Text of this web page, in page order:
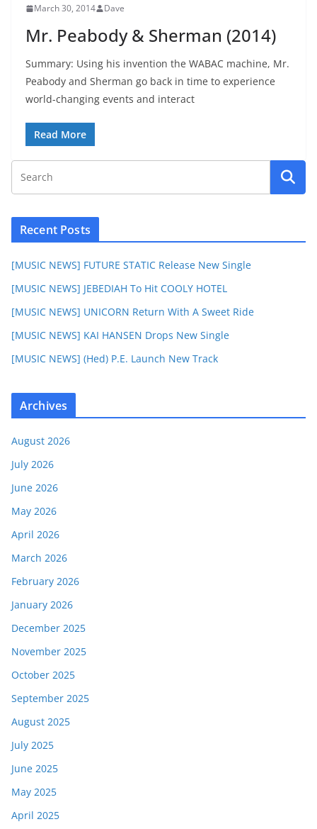
March 30, 2014 Dave
Mr. Peabody & Sherman (2014)
Summary: Using his invention the WABAC machine, Mr.
Peabody and Sherman go back in time to experience
world-changing events and interact
Read More
Recent Posts
[MUSIC NEWS] FUTURE STATIC Release New Single
[MUSIC NEWS] JEBEDIAH To Hit COOLY HOTEL
[MUSIC NEWS] UNICORN Return With A Sweet Ride
[MUSIC NEWS] KAI HANSEN Drops New Single
[MUSIC NEWS] (Hed) P.E. Launch New Track
Archives
August 2026
July 2026
June 2026
May 2026
April 2026
March 2026
February 2026
January 2026
December 2025
November 2025
October 2025
September 2025
August 2025
July 2025
June 2025
May 2025
April 2025